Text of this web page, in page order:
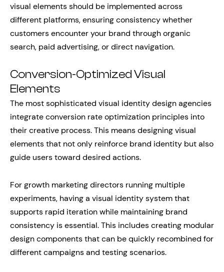
visual elements should be implemented across
different platforms, ensuring consistency whether
customers encounter your brand through organic
search, paid advertising, or direct navigation.
Conversion-Optimized Visual
Elements
The most sophisticated visual identity design agencies
integrate conversion rate optimization principles into
their creative process. This means designing visual
elements that not only reinforce brand identity but also
guide users toward desired actions.
For growth marketing directors running multiple
experiments, having a visual identity system that
supports rapid iteration while maintaining brand
consistency is essential. This includes creating modular
design components that can be quickly recombined for
different campaigns and testing scenarios.